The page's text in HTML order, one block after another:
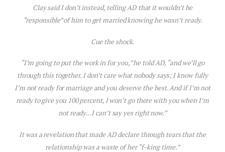
Clay said Idon’tinstead, telling AD that it wouldn’t be
“responsible” of him to get married knowing he wasn’t ready.
Cue the shock.
“I’m going to put the work in for you,” he told AD, “and we’ll go
through this together. I don’t care what nobody says; I know fully
I’m not ready for marriage and you deserve the best. And if I’m not
ready to give you 100 percent, I won’t go there with you when I’m
not ready…I can’t say yes right now.”
It was a revelation that made AD declare through tears that the
relationship was a waste of her “f–king time.”